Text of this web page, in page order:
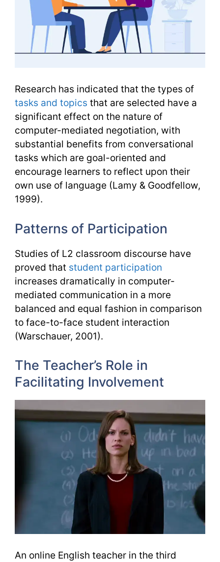
Research has indicated that the types of
tasks and topics that are selected have a
significant effect on the nature of
computer-mediated negotiation, with
substantial benefits from conversational
tasks which are goal-oriented and
encourage learners to reflect upon their
own use of language (Lamy & Goodfellow,
1999).
Patterns of Participation
Studies of L2 classroom discourse have
proved that student participation
increases dramatically in computer-
mediated communication in a more
balanced and equal fashion in comparison
to face-to-face student interaction
(Warschauer, 2001).
The Teacher’s Role in
Facilitating Involvement
An online English teacher in the third